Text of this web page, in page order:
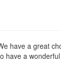
have a great
have a